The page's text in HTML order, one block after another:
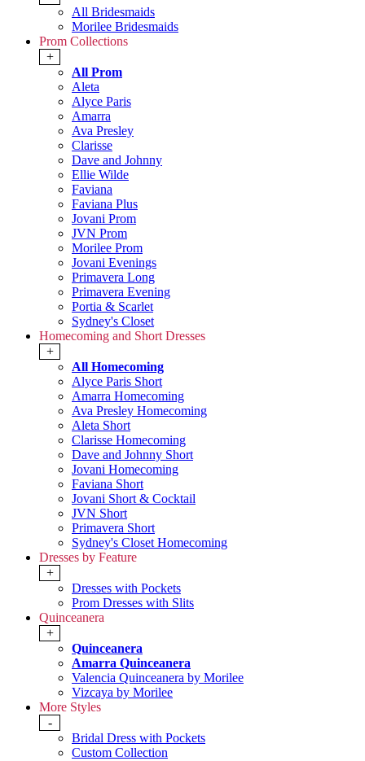
All Bridesmaids
Morilee Bridesmaids
Prom Collections
+
All Prom
Aleta
Alyce Paris
Amarra
Ava Presley
Clarisse
Dave and Johnny
Ellie Wilde
Faviana
Faviana Plus
Jovani Prom
JVN Prom
Morilee Prom
Jovani Evenings
Primavera Long
Primavera Evening
Portia & Scarlet
Sydney's Closet
Homecoming and Short Dresses
+
All Homecoming
Alyce Paris Short
Amarra Homecoming
Ava Presley Homecoming
Aleta Short
Clarisse Homecoming
Dave and Johnny Short
Jovani Homecoming
Faviana Short
Jovani Short & Cocktail
JVN Short
Primavera Short
Sydney's Closet Homecoming
Dresses by Feature
+
Dresses with Pockets
Prom Dresses with Slits
Quinceanera
+
Quinceanera
Amarra Quinceanera
Valencia Quinceanera by Morilee
Vizcaya by Morilee
More Styles
-
Bridal Dress with Pockets
Custom Collection